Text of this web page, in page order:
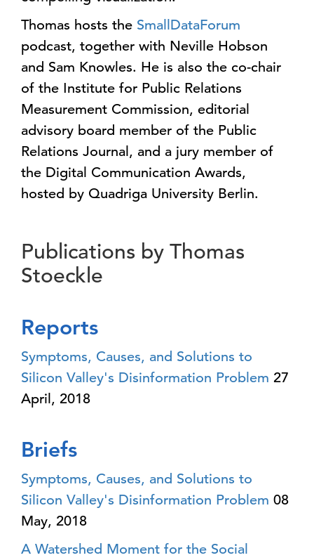
Thomas hosts the SmallDataForum
podcast, together with Neville Hobson
and Sam Knowles. He is also the co-chair
of the Institute for Public Relations
Measurement Commission, editorial
advisory board member of the Public
Relations Journal, and a jury member of
the Digital Communication Awards,
hosted by Quadriga University Berlin.
Publications by Thomas
Stoeckle
Reports
Symptoms, Causes, and Solutions to
Silicon Valley's Disinformation Problem 27
April, 2018
Briefs
Symptoms, Causes, and Solutions to
Silicon Valley's Disinformation Problem 08
May, 2018
A Watershed Moment for the Social